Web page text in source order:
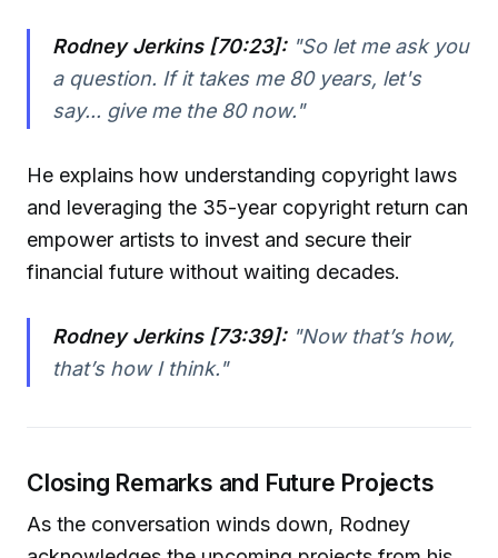
Rodney Jerkins [70:23]:"So let me ask you
a question. If it takes me 80 years, let's
say... give me the 80 now."
He explains how understanding copyright laws
and leveraging the 35-year copyright return can
empower artists to invest and secure their
financial future without waiting decades.
Rodney Jerkins [73:39]:"Now that’s how,
that’s how I think."
Closing Remarks and Future Projects
As the conversation winds down, Rodney